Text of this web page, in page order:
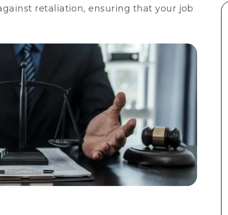
retaliation, ensuring that your job